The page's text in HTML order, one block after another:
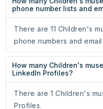
phone number lists and
There are 11 Children's
phone numbers and email
How many Children's
LinkedIn Profiles?
There are 1 Children's
Profiles.